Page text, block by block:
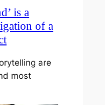
is a
of a
are
most